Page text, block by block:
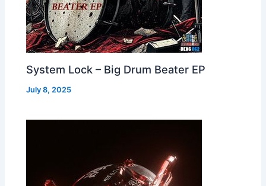
System Lock – Big Drum Beater EP
July 8, 2025